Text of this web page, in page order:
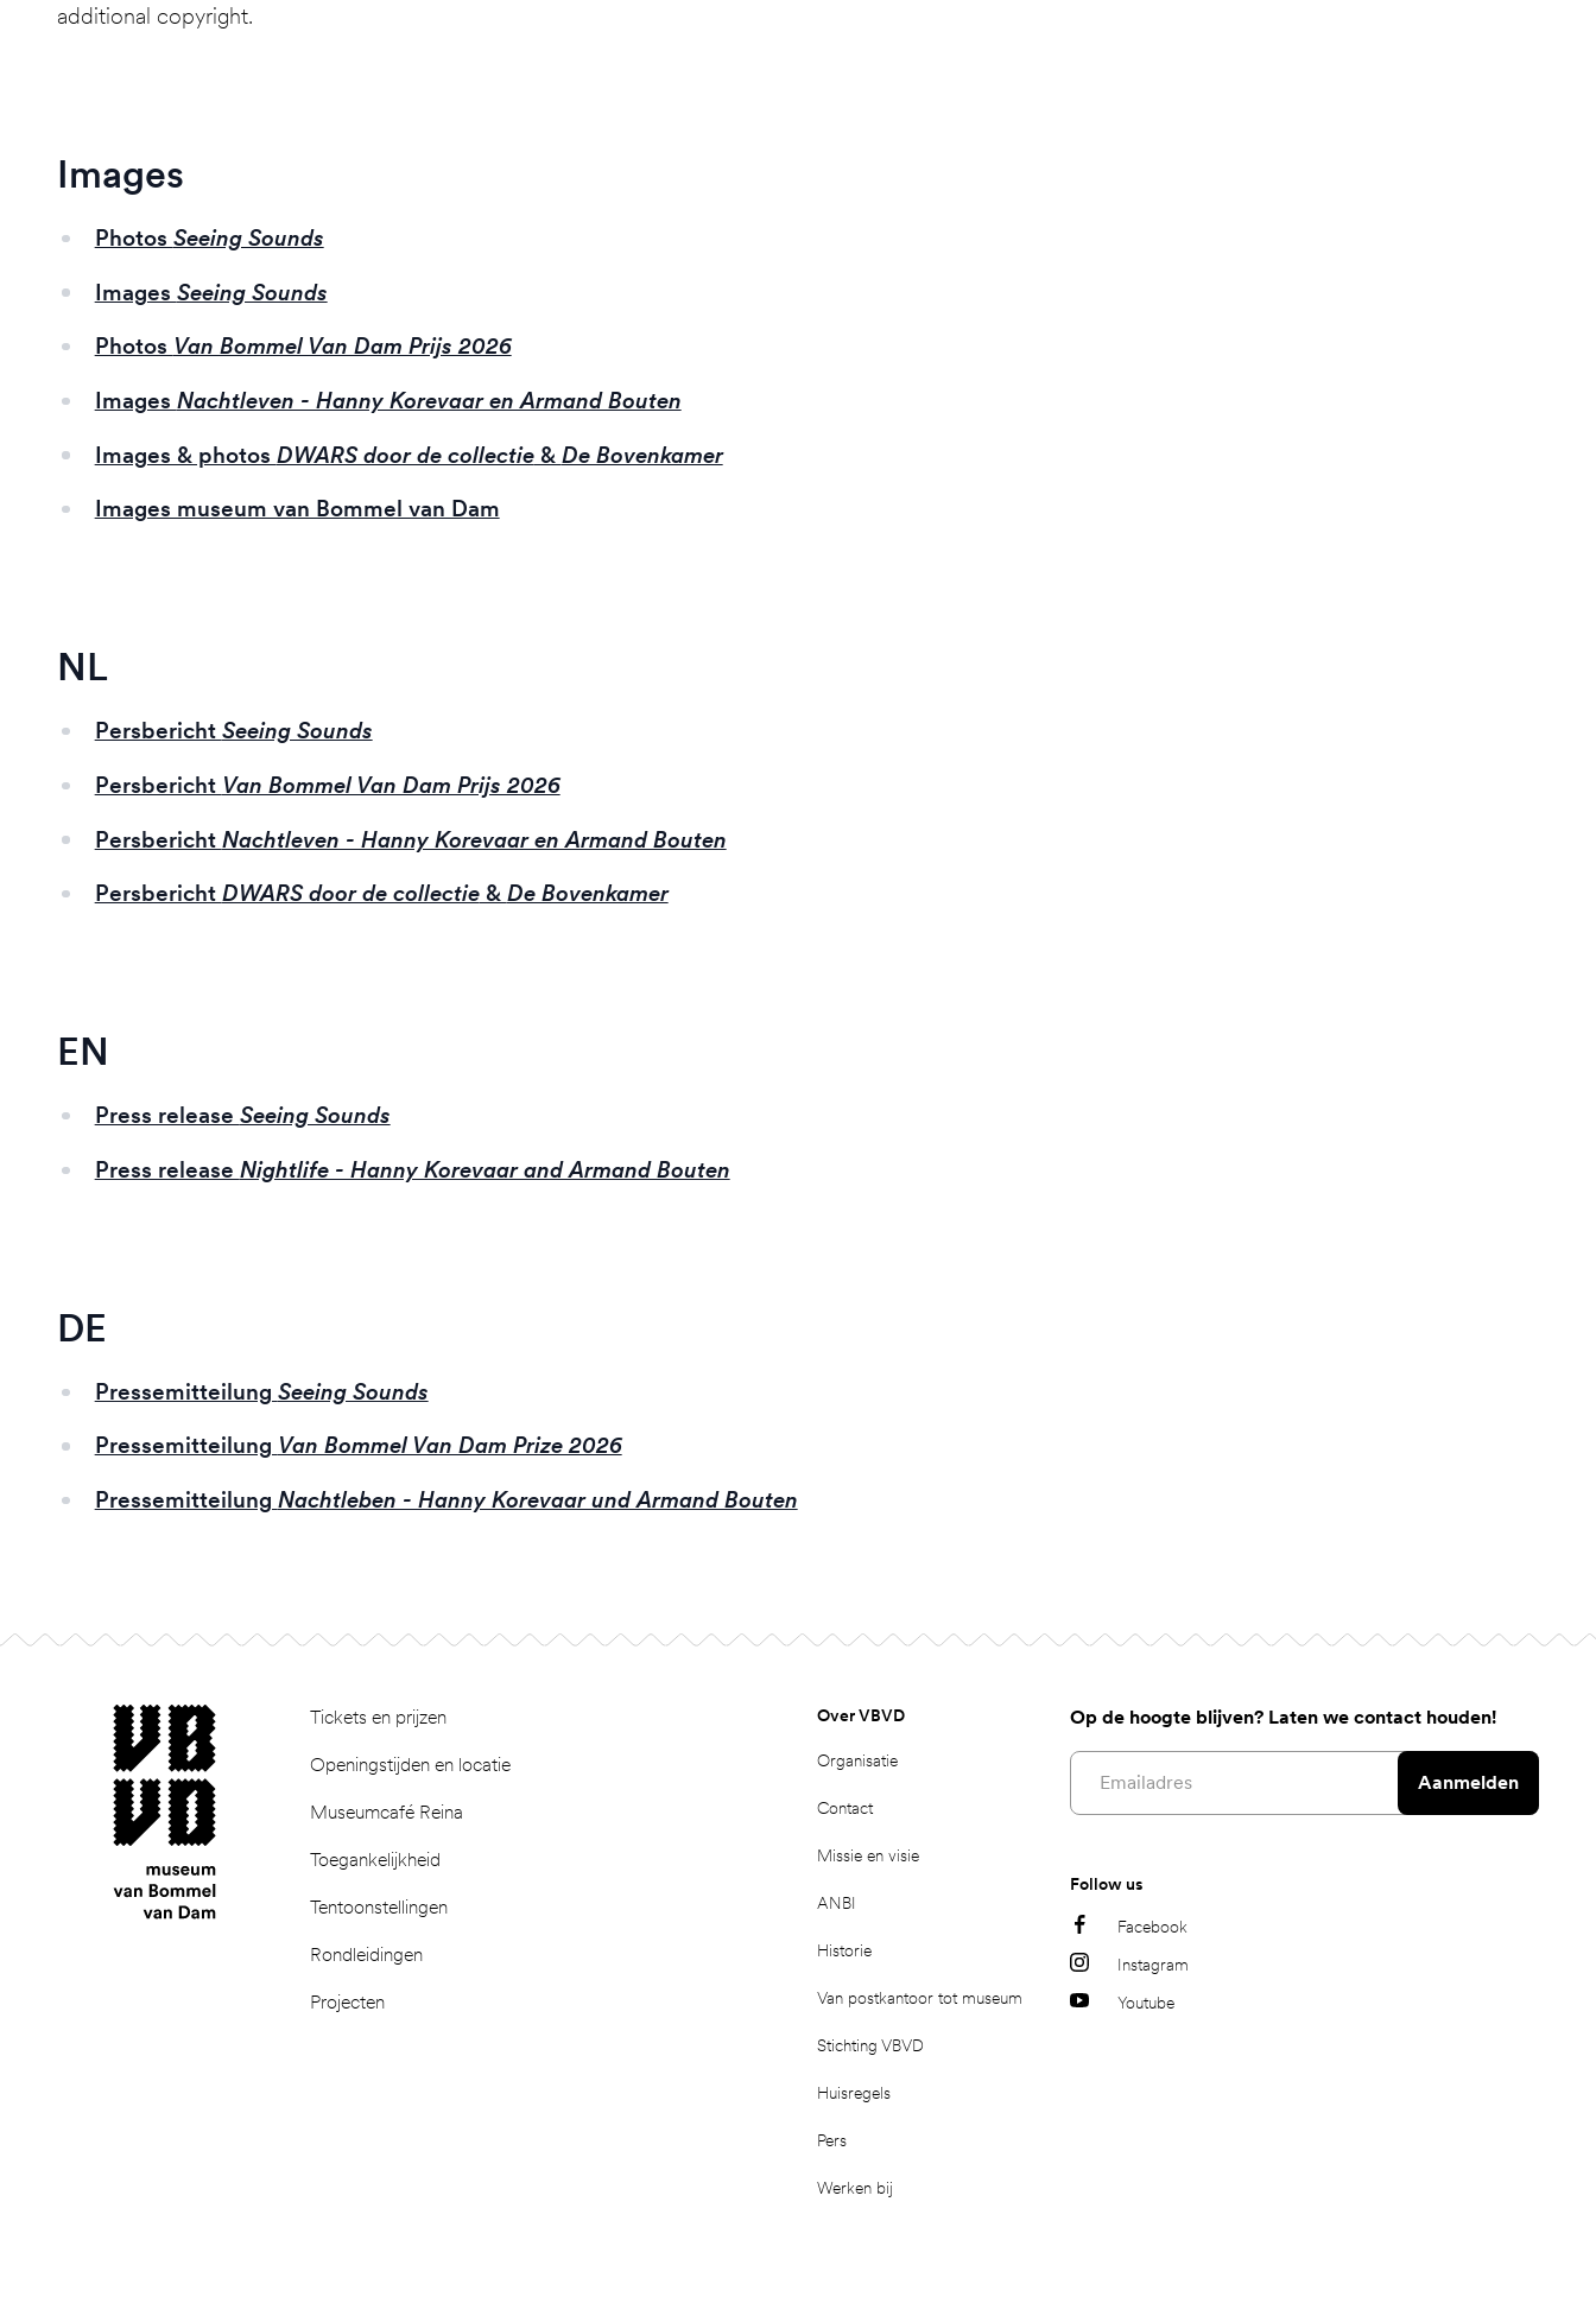
additional copyright.
Images
Photos Seeing Sounds
Images Seeing Sounds
Photos Van Bommel Van Dam Prijs 2026
Images Nachtleven - Hanny Korevaar en Armand Bouten
Images & photos DWARS door de collectie& De Bovenkamer
Images museum van Bommel van Dam
NL
Persbericht Seeing Sounds
Persbericht Van Bommel Van Dam Prijs 2026
Persbericht Nachtleven - Hanny Korevaar en Armand Bouten
Persbericht DWARS door de collectie& De Bovenkamer
EN
Press release Seeing Sounds
Press release Nightlife - Hanny Korevaar and Armand Bouten
DE
Pressemitteilung Seeing Sounds
Pressemitteilung Van Bommel Van Dam Prize 2026
Pressemitteilung Nachtleben - Hanny Korevaar und Armand Bouten
Tickets en prijzen
Openingstijden en locatie
Museumcafé Reina
Toegankelijkheid
Tentoonstellingen
Rondleidingen
Projecten
museum van Bommel van Dam Over VBVD
Organisatie
Contact
Missie en visie
ANBI
Historie
Van postkantoor tot museum
Stichting VBVD
Huisregels
Pers
Werken bij
Op de hoogte blijven? Laten we contact houden!
Email address
Aanmelden
Follow us
Facebook
Instagram
Youtube